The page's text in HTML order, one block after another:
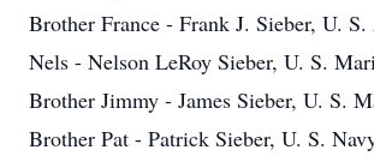
Brother France - Frank J. Sieber, U.
Nels - Nelson LeRoy Sieber, U. S.
Brother Jimmy - James Sieber, U. S.
Brother Pat - Patrick Sieber, U. S.